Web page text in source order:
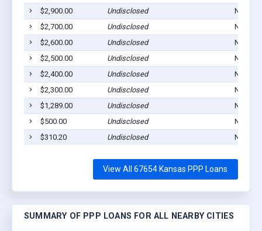
$2,900.00
Undisclosed
Norton,
$2,700.00
Undisclosed
Norton,
$2,600.00
Undisclosed
Norton,
$2,500.00
Undisclosed
Norton,
$2,400.00
Undisclosed
Norton,
$2,300.00
Undisclosed
Norton,
$1,289.00
Undisclosed
Norton,
$500.00
Undisclosed
Norton,
$310.20
Undisclosed Norton,
View All 67654 Kansas PPP Loans
SUMMARY OF PPP LOANS FOR ALL NEARBY CITIES